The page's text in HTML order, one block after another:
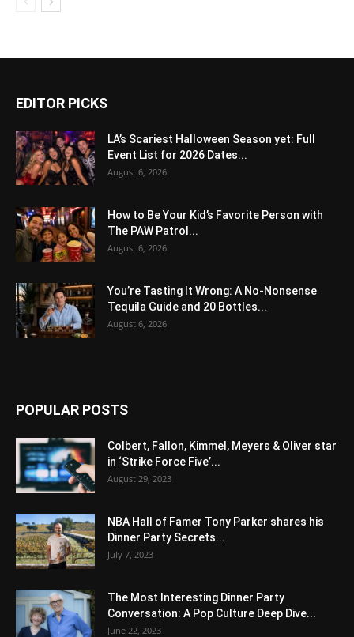
EDITOR PICKS
LA’s Scariest Halloween Season yet: Full
Event List for 2026 Dates...
August 6, 2026
How to Be Your Kid’s Favorite Person with
The PAW Patrol...
August 6, 2026
You’re Tasting It Wrong: A No-Nonsense
Tequila Guide and 20 Bottles...
August 6, 2026
POPULAR POSTS
Colbert, Fallon, Kimmel, Meyers & Oliver star
in ‘Strike Force Five’...
August 29, 2023
NBA Hall of Famer Tony Parker shares his
Dinner Party Secrets...
July 7, 2023
The Most Interesting Dinner Party
Conversation: A Pop Culture Deep Dive...
June 22, 2023